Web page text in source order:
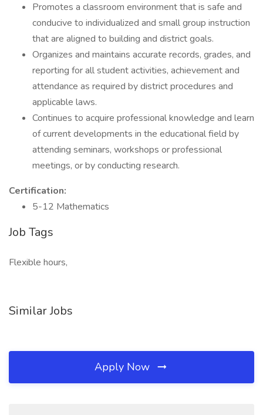
Promotes a classroom environment that is safe and
conducive to individualized and small group instruction
that are aligned to building and district goals.
Organizes and maintains accurate records, grades, and
reporting for all student activities, achievement and
attendance as required by district procedures and
applicable laws.
Continues to acquire professional knowledge and learn
of current developments in the educational field by
attending seminars, workshops or professional
meetings, or by conducting research.
Certification:
5-12 Mathematics
Job Tags
Flexible hours,
Similar Jobs
Apply Now